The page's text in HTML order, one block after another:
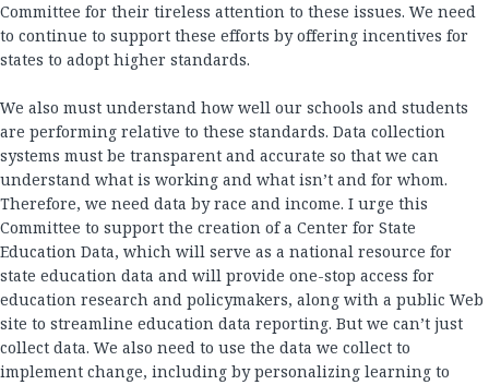
Committee for their tireless attention to these issues. We need
to continue to support these efforts by offering incentives for
states to adopt higher standards.
We also must understand how well our schools and students
are performing relative to these standards. Data collection
systems must be transparent and accurate so that we can
understand what is working and what isn’t and for whom.
Therefore, we need data by race and income. I urge this
Committee to support the creation of a Center for State
Education Data, which will serve as a national resource for
state education data and will provide one-stop access for
education research and policymakers, along with a public Web
site to streamline education data reporting. But we can’t just
collect data. We also need to use the data we collect to
implement change, including by personalizing learning to